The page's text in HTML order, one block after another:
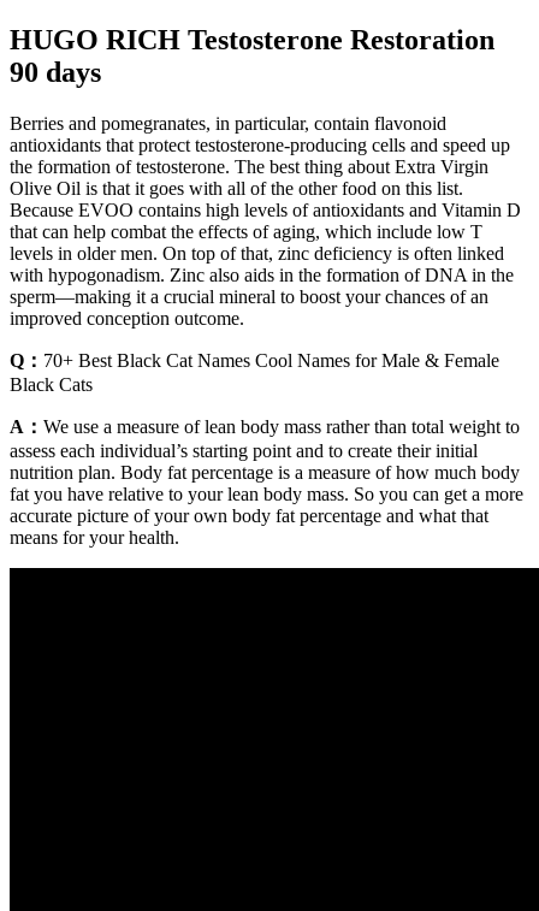
HUGO RICH Testosterone Restoration
90 days
Berries and pomegranates, in particular, contain flavonoid
antioxidants that protect testosterone-producing cells and speed up
the formation of testosterone. The best thing about Extra Virgin
Olive Oil is that it goes with all of the other food on this list.
Because EVOO contains high levels of antioxidants and Vitamin D
that can help combat the effects of aging, which include low T
levels in older men. On top of that, zinc deficiency is often linked
with hypogonadism. Zinc also aids in the formation of DNA in the
sperm—making it a crucial mineral to boost your chances of an
improved conception outcome.
Q： 70+ Best Black Cat Names Cool Names for Male & Female
Black Cats
A： We use a measure of lean body mass rather than total weight to
assess each individual’s starting point and to create their initial
nutrition plan. Body fat percentage is a measure of how much body
fat you have relative to your lean body mass. So you can get a more
accurate picture of your own body fat percentage and what that
means for your health.